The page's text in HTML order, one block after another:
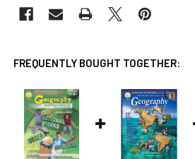
FREQUENTLY BOUGHT TOGETHER: